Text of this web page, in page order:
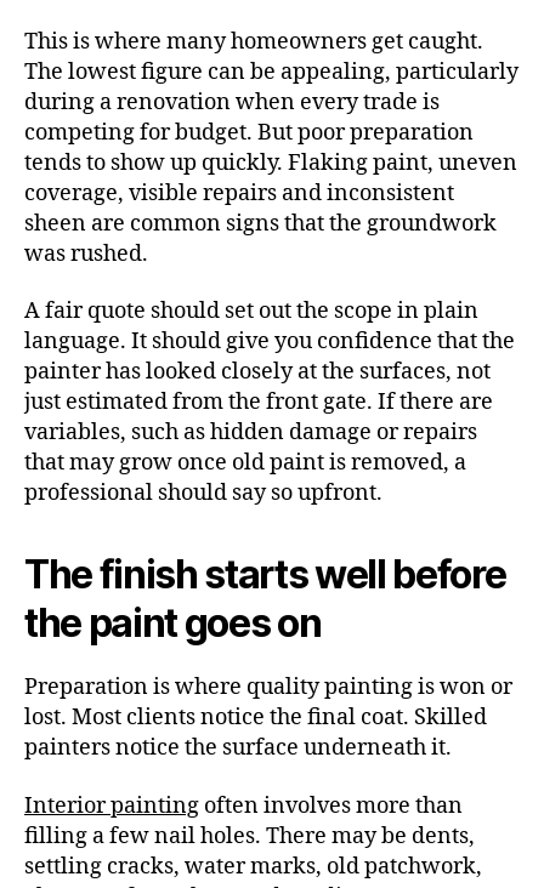
This is where many homeowners get caught.
The lowest figure can be appealing, particularly
during a renovation when every trade is
competing for budget. But poor preparation
tends to show up quickly. Flaking paint, uneven
coverage, visible repairs and inconsistent
sheen are common signs that the groundwork
was rushed.
A fair quote should set out the scope in plain
language. It should give you confidence that the
painter has looked closely at the surfaces, not
just estimated from the front gate. If there are
variables, such as hidden damage or repairs
that may grow once old paint is removed, a
professional should say so upfront.
The finish starts well before
the paint goes on
Preparation is where quality painting is won or
lost. Most clients notice the final coat. Skilled
painters notice the surface underneath it.
Interior painting often involves more than
filling a few nail holes. There may be dents,
settling cracks, water marks, old patchwork,